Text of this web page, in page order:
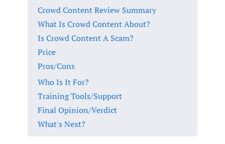
Crowd Content Review Summary
What Is Crowd Content About?
Is Crowd Content A Scam?
Price
Pros/Cons
Who Is It For?
Training Tools/Support
Final Opinion/Verdict
What's Next?